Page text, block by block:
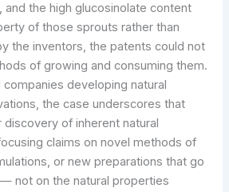
the high glucosinolate content
of those sprouts rather than
the inventors, the patents could not
of growing and consuming them.
developing natural
the case underscores that
of inherent natural
claims on novel methods of
or new preparations that go
not on the natural properties